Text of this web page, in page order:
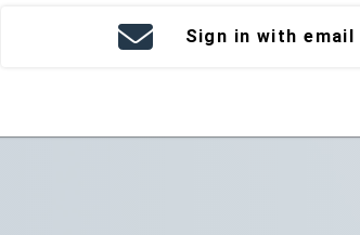
Sign in with email